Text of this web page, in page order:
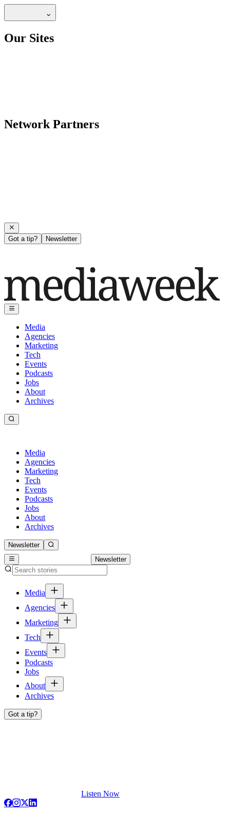
Our Sites
Network Partners
Got a tip? Newsletter
Media
Agencies
Marketing
Tech
Events
Podcasts
Jobs
About
Archives
Media
Agencies
Marketing
Tech
Events
Podcasts
Jobs
About
Archives
Newsletter
Newsletter
Media
Agencies
Marketing
Tech
Events
Podcasts
Jobs
About
Archives
Got a tip?
Listen Now